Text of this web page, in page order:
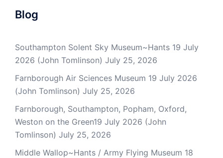
Blog
Southampton Solent Sky Museum~Hants 19 July
2026 (John Tomlinson) July 25, 2026
Farnborough Air Sciences Museum 19 July 2026
(John Tomlinson) July 25, 2026
Farnborough, Southampton, Popham, Oxford,
Weston on the Green19 July 2026 (John
Tomlinson) July 25, 2026
Middle Wallop~Hants / Army Flying Museum 18